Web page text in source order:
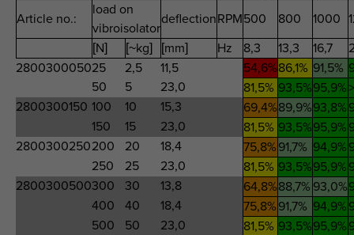
Article no.:
load on
vibroisolator
deflectionRPM500 800 1000
[N]
[~kg] [mm] Hz 8,3 13,3 16,7
280030005025 2,5 11,5 54,6%86,1% 91,5%
50
5 23,0 81,5% 93,5%95,9%
2800300150 100 10 15,3 69,4%89,9%93,8%
150
15 23,0 81,5% 93,5%95,9%
2800300250200 20 18,4 75,8% 91,7% 94,9%
250
25 23,0 81,5% 93,5%95,9%
2800300500300 30 13,8 64,8%88,7% 93,0%
400
40 18,4 75,8% 91,7% 94,9%
500
50 23,0 81,5% 93,5%95,9%